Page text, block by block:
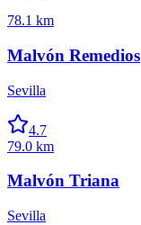
78.1 km
Malvón Remedios
Sevilla
4.7
79.0 km
Malvón Triana
Sevilla